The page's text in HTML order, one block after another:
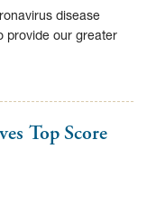
disease
provide our greater
Top Score